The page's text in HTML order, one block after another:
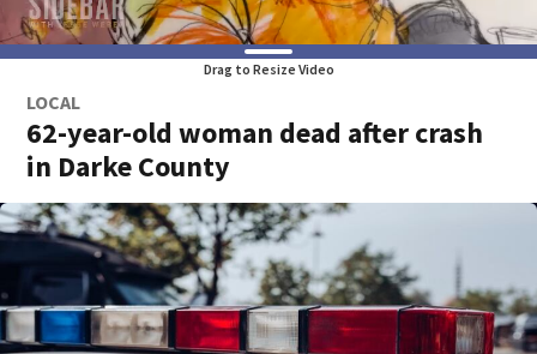
Drag to Resize Video
LOCAL
62-year-old woman dead after crash
in Darke County